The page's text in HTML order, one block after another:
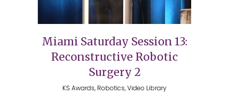
Miami Saturday Session 13:
Reconstructive Robotic
Surgery 2
KS Awards, Robotics, Video Library